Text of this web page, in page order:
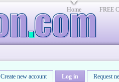
Home FREE
Create new account Log in Request